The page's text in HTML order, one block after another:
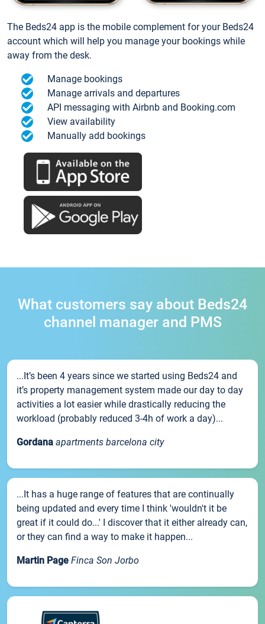
The Beds24 app is the mobile complement for your Beds24
account which will help you manage your bookings while
away from the desk.
Manage bookings
Manage arrivals and departures
API messaging with Airbnb and Booking.com
View availability
Manually add bookings
What customers say about Beds24
channel manager and PMS
...It’s been 4 years since we started using Beds24 and
it’s property management system made our day to day
activities a lot easier while drastically reducing the
workload (probably reduced 3-4h of work a day)...
Gordana apartments barcelona city
...It has a huge range of features that are continually
being updated and every time I think 'wouldn't it be
great if it could do...' I discover that it either already can,
or they can find a way to make it happen...
Martin Page Finca Son Jorbo